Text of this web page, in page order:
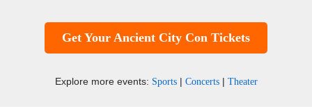
Get Your Ancient City Con Tickets
Explore more events: Sports| Concerts| Theater